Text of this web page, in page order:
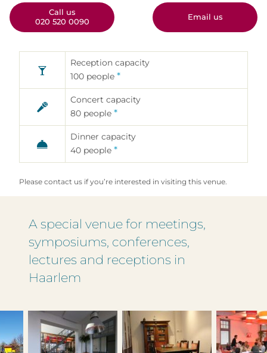
Call us
020 520 0090
Email us
Aanvraagformulier
zalenverhuur
Gebruik dit formulier als u interesse
eventlocaties; vul het formulier zo
zorgvuldig mogelijk in, zodat wij een
Reception capacity
100 people *
Concert capacity
80 people *
Dinner capacity
40 people *
Please contact us if you’re interested in visiting this venue.
A special venue for meetings,
symposiums, conferences,
lectures and receptions in
Haarlem